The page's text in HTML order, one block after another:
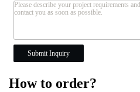
Submit Inquiry
How to order?